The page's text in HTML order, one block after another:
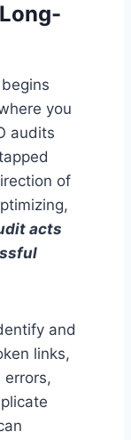
you
audits
of
acts
and
links,
errors,